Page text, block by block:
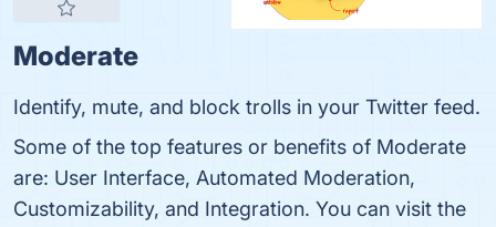
Moderate
Identify, mute, and block trolls in your Twitter feed.
Some of the top features or benefits of Moderate
are: User Interface, Automated Moderation,
Customizability, and Integration. You can visit the